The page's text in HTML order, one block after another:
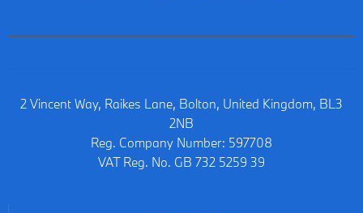
2 Vincent Way, Raikes Lane, Bolton, United Kingdom, BL3
2NB
Reg. Company Number: 597708
VAT Reg. No. GB 732 5259 39